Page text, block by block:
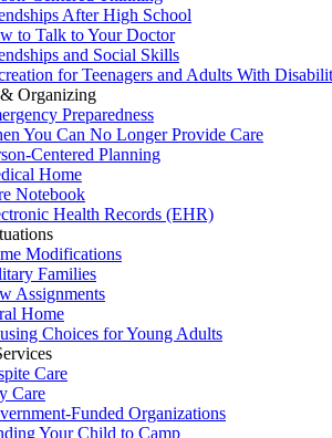
After High School
to Talk to Your Doctor
and Social Skills
for Teenagers and Adults With
Organizing
Preparedness
You Can No Longer Provide Care
Centered Planning
Home
Notebook
Health Records (EHR)
Modifications
Families
Assignments
Home
Choices for Young Adults
Care
Care
Funded Organizations
Your Child to Camp